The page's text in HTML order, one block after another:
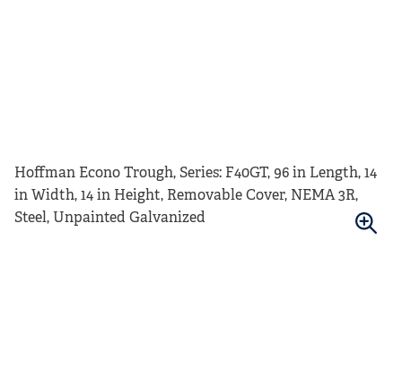
Hoffman Econo Trough, Series: F40GT, 96 in Length, 14
in Width, 14 in Height, Removable Cover, NEMA 3R,
Steel, Unpainted Galvanized